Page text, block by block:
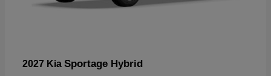
2027 Kia Sportage Hybrid